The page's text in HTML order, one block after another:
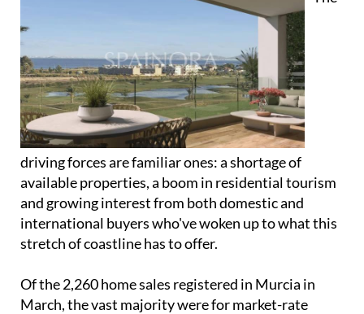
driving forces are familiar ones: a shortage of
available properties, a boom in residential tourism
and growing interest from both domestic and
international buyers who've woken up to what this
stretch of coastline has to offer.
Of the 2,260 home sales registered in Murcia in
March, the vast majority were for market-rate